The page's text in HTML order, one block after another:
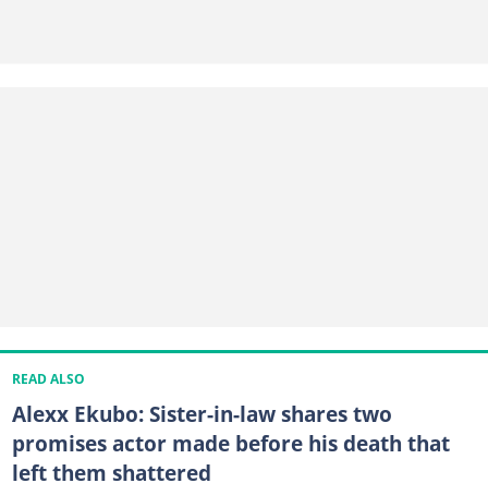
READ ALSO
Alexx Ekubo: Sister-in-law shares two
promises actor made before his death that
left them shattered